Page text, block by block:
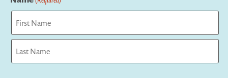
First